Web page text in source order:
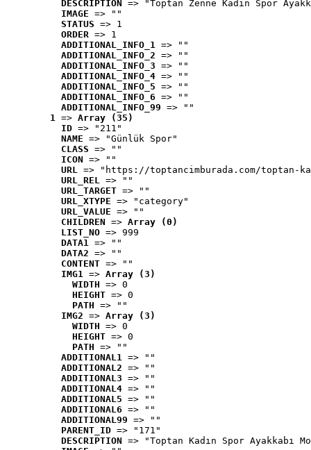
DESCRIPTION
=> "Toptan Zenne Kadın Spor
IMAGE => ""
STATUS => 1
ORDER => 1
ADDITIONAL_INFO_1 => ""
ADDITIONAL_INFO_2 => ""
ADDITIONAL_INFO_3 => ""
ADDITIONAL_INFO_4 => ""
ADDITIONAL_INFO_5 => ""
ADDITIONAL_INFO_6 => ""
ADDITIONAL_INFO_99 => ""
1 => Array (35)
ID => "211"
NAME => "Günlük Spor"
CLASS => ""
ICON => ""
URL => "https://toptancimburada.com/toptan-
URL_REL => ""
URL_TARGET => ""
URL_XTYPE => "category"
URL_VALUE => ""
CHILDREN => Array (0)
LIST_NO => 999
DATA1 => ""
DATA2 => ""
CONTENT => ""
IMG1 => Array (3)
WIDTH => 0
HEIGHT => 0
PATH => ""
IMG2 => Array (3)
WIDTH => 0
HEIGHT => 0
PATH => ""
ADDITIONAL1 => ""
ADDITIONAL2 => ""
ADDITIONAL3 => ""
ADDITIONAL4 => ""
ADDITIONAL5 => ""
ADDITIONAL6 => ""
ADDITIONAL99 => ""
PARENT_ID => "171"
DESCRIPTION => "Toptan Kadın Spor Ayakkabı